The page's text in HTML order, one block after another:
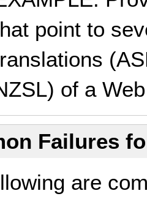
point to
of a
Failures
are